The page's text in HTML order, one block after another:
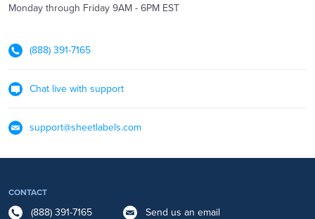
Monday through Friday 9AM - 6PM EST
(888) 391-7165
Chat live with support
support@sheetlabels.com
CONTACT
(888) 391-7165 Send us an email